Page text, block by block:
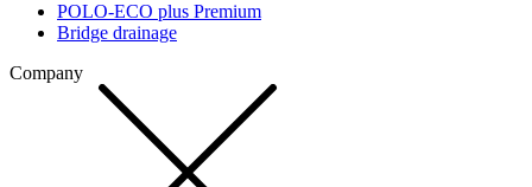
POLO-ECO plus Premium
Bridge drainage
Company